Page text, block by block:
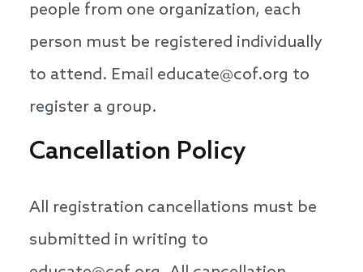
people from one organization, each
person must be registered individually
to attend. Email educate@cof.org to
register a group.
Cancellation Policy
All registration cancellations must be
submitted in writing to